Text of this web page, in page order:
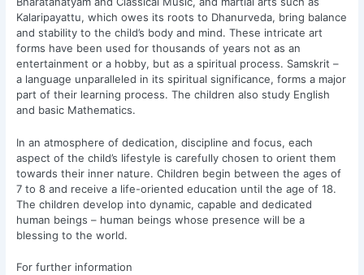
Kalaripayattu, which owes its roots to Dhanurveda, bring balance
and stability to the child’s body and mind. These intricate art
forms have been used for thousands of years not as an
entertainment or a hobby, but as a spiritual process. Samskrit –
a language unparalleled in its spiritual significance, forms a major
part of their learning process. The children also study English
and basic Mathematics.
In an atmosphere of dedication, discipline and focus, each
aspect of the child’s lifestyle is carefully chosen to orient them
towards their inner nature. Children begin between the ages of
7 to 8 and receive a life-oriented education until the age of 18.
The children develop into dynamic, capable and dedicated
human beings – human beings whose presence will be a
blessing to the world.
For further information